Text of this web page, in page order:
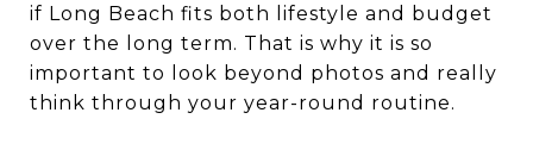
if Long Beach fits both lifestyle and budget
over the long term. That is why it is so
important to look beyond photos and really
think through your year-round routine.